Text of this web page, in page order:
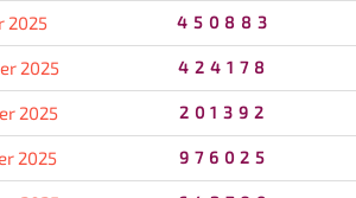
2025 450883
2025 424178
2025 201392
2025 976025